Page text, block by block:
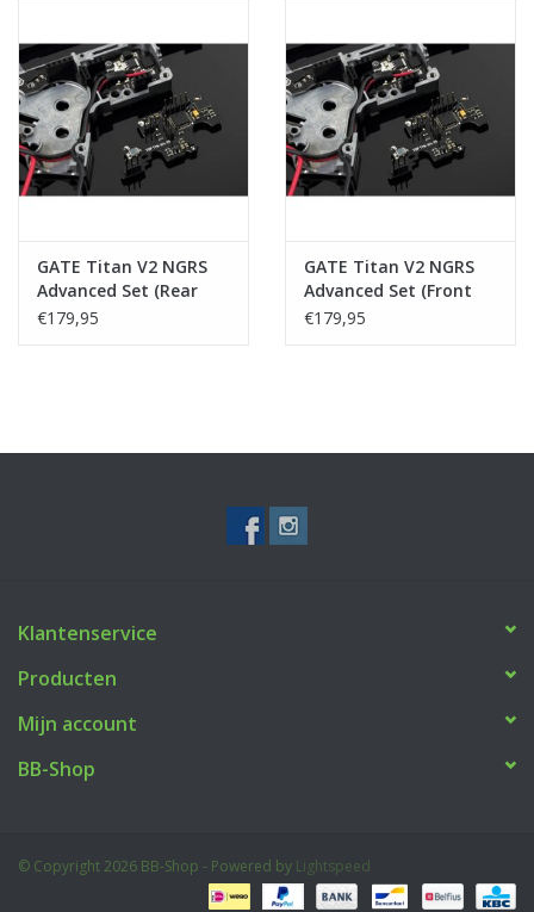
GATE Titan V2 NGRS
Advanced Set (Rear
Wired)
€179,95
GATE Titan V2 NGRS
Advanced Set (Front
Wired)
€179,95
Klantenservice
Producten
Mijn account
BB-Shop
© Copyright 2026 BB-Shop - Powered by Lightspeed